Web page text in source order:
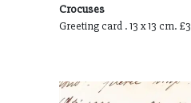
Crocuses
Greeting card . 13 x 13 cm. £3